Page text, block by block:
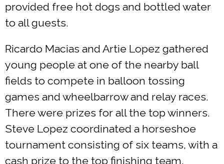
provided free hot dogs and bottled water
to all guests.
Ricardo Macias and Artie Lopez gathered
young people at one of the nearby ball
fields to compete in balloon tossing
games and wheelbarrow and relay races.
There were prizes for all the top winners.
Steve Lopez coordinated a horseshoe
tournament consisting of six teams, with a
cash prize to the top finishing team.